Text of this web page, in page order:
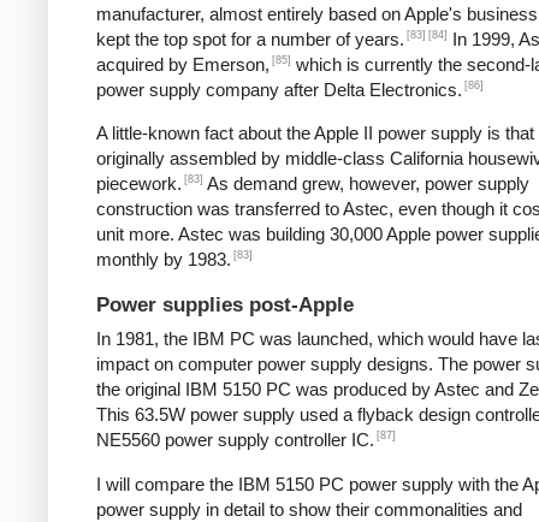
manufacturer, almost entirely based on Apple's
kept the top spot for a number of years. [83] [84]
In 1999,
acquired by Emerson, [85] which is currently the second-
power supply company after Delta Electronics. [86]
A little-known fact about the Apple II power supply is
originally assembled by middle-class California
piecework. [83] As demand grew, however, power supply
construction was transferred to Astec, even though it
unit more. Astec was building 30,000 Apple power
monthly by 1983. [83]
Power supplies post-Apple
In 1981, the IBM PC was launched, which would have
impact on computer power supply designs. The power
the original IBM 5150 PC was produced by Astec and
This 63.5W power supply used a flyback design
NE5560 power supply controller IC. [87]
I will compare the IBM 5150 PC power supply with the
power supply in detail to show their commonalities and